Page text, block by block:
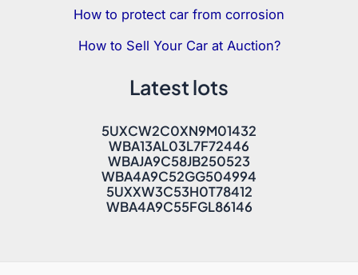
How to protect car from corrosion
How to Sell Your Car at Auction?
Latest lots
5UXCW2C0XN9M01432
WBA13AL03L7F72446
WBAJA9C58JB250523
WBA4A9C52GG504994
5UXXW3C53H0T78412
WBA4A9C55FGL86146